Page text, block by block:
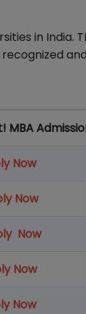
in India.
recognized
MBA
Now
Now
Now
Now
Now